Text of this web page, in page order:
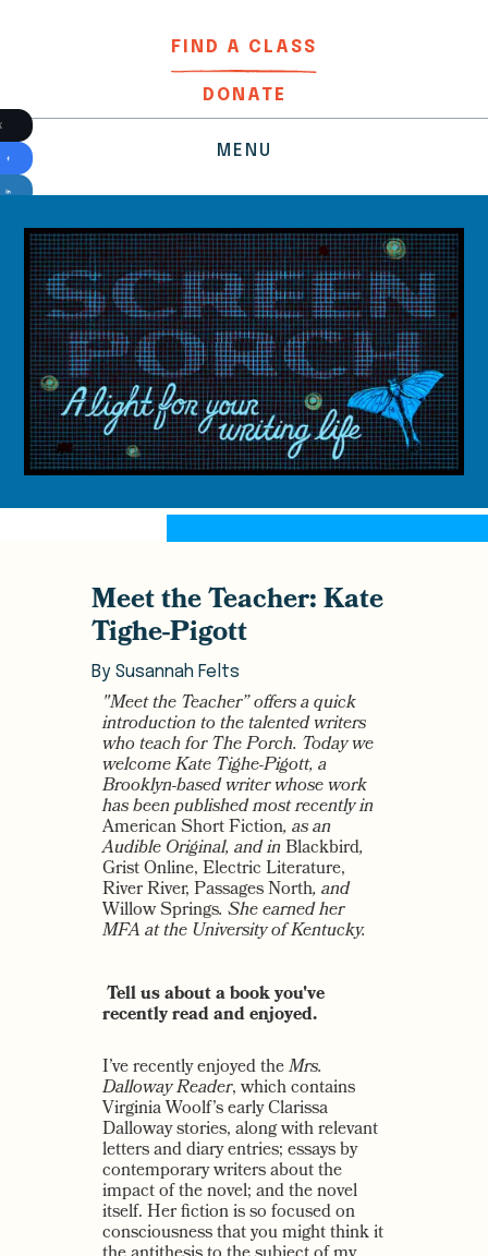
FIND A CLASS
DONATE
MENU
Meet the Teacher: Kate
Tighe-Pigott
By Susannah Felts
"Meet the Teacher” offers a quick
introduction to the talented writers
who teach for The Porch. Today we
welcome Kate Tighe-Pigott, a
Brooklyn-based writer whose work
has been published most recently in
American Short Fiction, as an
Audible Original, and inBlackbird,
Grist Online, Electric Literature,
River River, Passages North, and
Willow Springs. She earned her
MFA at the University of Kentucky.
Tell us about a book you've
recently read and enjoyed.
I’ve recently enjoyed theMrs.
Dalloway Reader, which contains
Virginia Woolf’s early Clarissa
Dalloway stories, along with relevant
letters and diary entries; essays by
contemporary writers about the
impact of the novel; and the novel
itself. Her fiction is so focused on
consciousness that you might think it